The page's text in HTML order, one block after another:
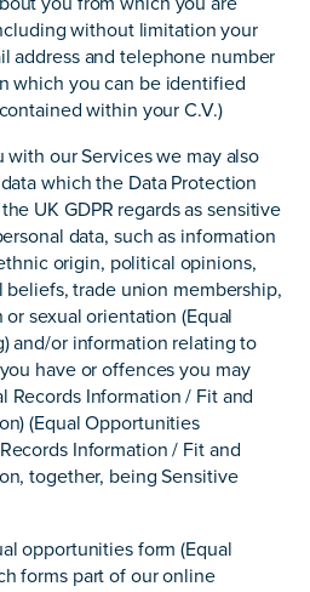
without limitation your
address and telephone number
which you can be identified
within your C.V.)
our Services we may also
which the Data Protection
UK GDPR regards as sensitive
data, such as information
origin, political opinions,
trade union membership,
sexual orientation (Equal
and/or information relating to
have or offences you may
Records Information / Fit and
(Equal Opportunities
Information / Fit and
together, being Sensitive
opportunities form (Equal
forms part of our online